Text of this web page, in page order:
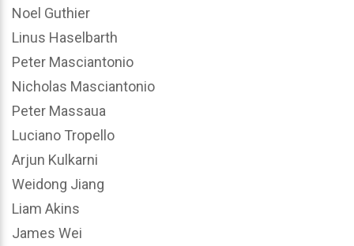
Noel Guthier
Linus Haselbarth
Peter Masciantonio
Nicholas Masciantonio
Peter Massaua
Luciano Tropello
Arjun Kulkarni
Weidong Jiang
Liam Akins
James Wei